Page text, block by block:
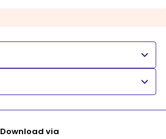
Download via